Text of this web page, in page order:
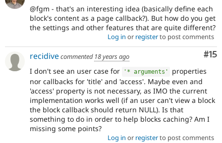
@fgm - that's an interesting idea (basically define each
block's content as a page callback?). But how do you get
the settings and other features that are quite different?
Log in or registerto post comments
#15
recidivecommented 18 years ago
I don't see an user case for '* arguments'
properties
nor callbacks for 'title' and 'access'. Maybe even and
'access' property is not necessary, as IMO the current
implementation works well (if an user can't view a block
the block callback should return NULL). Is that
something to do in order to help blocks caching? Am I
missing some points?
Log in or registerto post comments